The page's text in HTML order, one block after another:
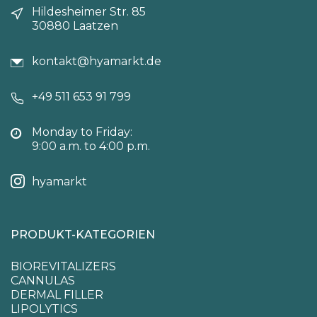
Hildesheimer Str. 85
30880 Laatzen
kontakt@hyamarkt.de
+49 511 653 91 799
Monday to Friday:
9:00 a.m. to 4:00 p.m.
hyamarkt
PRODUKT-KATEGORIEN
BIOREVITALIZERS
CANNULAS
DERMAL FILLER
LIPOLYTICS